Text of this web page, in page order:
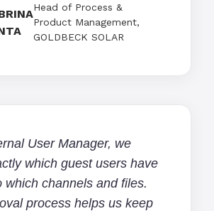
Head of Process &
Product Management,
GOLDBECK SOLAR
User Manager, we
which guest users have
which channels and files.
process helps us keep